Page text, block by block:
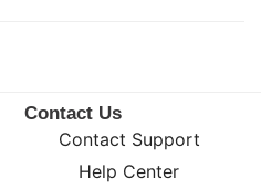
Contact Us
Contact Support
Help Center